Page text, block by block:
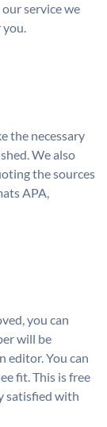
service we
you.
the necessary
We also
the sources
APA,
you can
will be
editor. You can
fit. This is free
satisfied with